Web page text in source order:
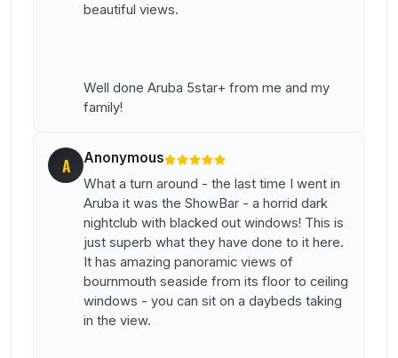
beautiful views.
Well done Aruba 5star+ from me and my
family!
A Anonymous
What a turn around - the last time I went in
Aruba it was the ShowBar - a horrid dark
nightclub with blacked out windows! This is
just superb what they have done to it here.
It has amazing panoramic views of
bournmouth seaside from its floor to ceiling
windows - you can sit on a daybeds taking
in the view.